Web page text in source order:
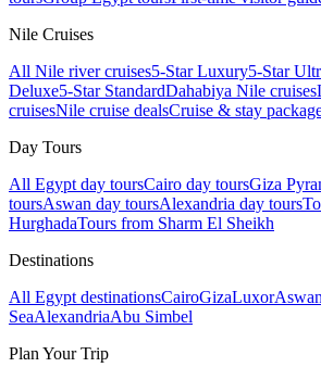
Nile Cruises
All Nile river cruises5-Star Luxury5-Star
Deluxe5-Star StandardDahabiya Nile cruises
cruisesNile cruise dealsCruise & stay
Day Tours
All Egypt day toursCairo day toursGiza
toursAswan day toursAlexandria day tours
HurghadaTours from Sharm El Sheikh
Destinations
All Egypt destinationsCairoGizaLuxorAswan
SeaAlexandriaAbu Simbel
Plan Your Trip